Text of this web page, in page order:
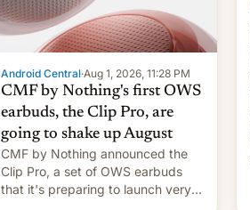
Android Central·Aug 1, 2026, 11:28 PM
CMF by Nothing's first OWS
earbuds, the Clip Pro, are
going to shake up August
CMF by Nothing announced the
Clip Pro, a set of OWS earbuds
that it's preparing to launch very